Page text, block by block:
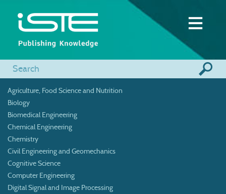
Agriculture, Food Science and Nutrition
Biology
Biomedical Engineering
Chemical Engineering
Chemistry
Civil Engineering and Geomechanics
Cognitive Science
Computer Engineering
Digital Signal and Image Processing